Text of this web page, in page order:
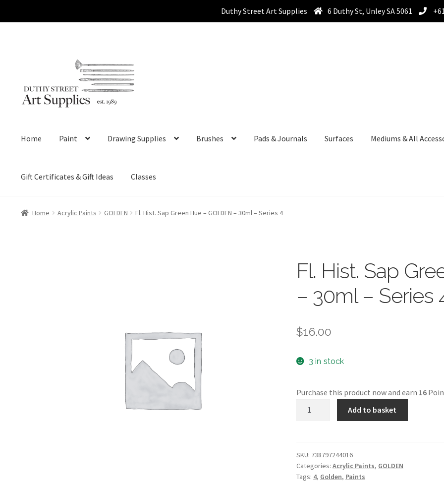
Duthy Street Art Supplies 6 Duthy St, Unley SA 5061
navigation
content
Home Paint Drawing Supplies Brushes Pads & Journals Surfaces Mediums & All
Gift Certificates & Gift Ideas Classes
Home Acrylic Paints GOLDEN Fl. Hist. Sap Green Hue – GOLDEN – 30ml – Series 4
Fl. Hist. Sap
– 30ml – Series
$16.00
3 in stock
Purchase this product now and earn 16
Hue
–
GOLDEN
Add to basket
SKU: 738797244016
Categories:Acrylic Paints, GOLDEN
Tags: 4, Golden, Paints